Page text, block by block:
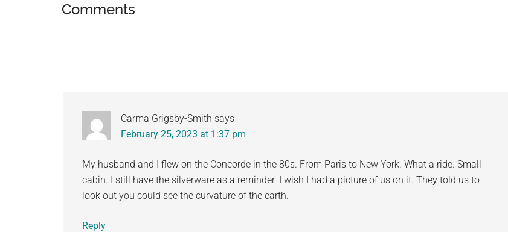
Reader
Comments
Carma Grigsby-Smith says
February 25, 2023 at 1:37 pm
My husband and I flew on the Concorde in the 80s. From Paris to New York. What a ride. Small
cabin. I still have the silverware as a reminder. I wish I had a picture of us on it. They told us to
look out you could see the curvature of the earth.
Reply